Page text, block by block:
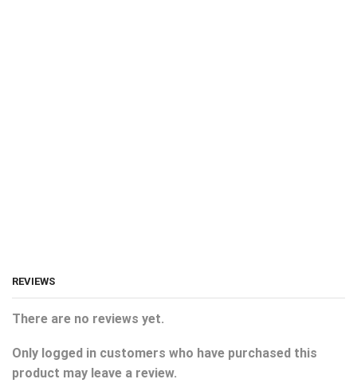
REVIEWS
There are no reviews yet.
Only logged in customers who have purchased this
product may leave a review.